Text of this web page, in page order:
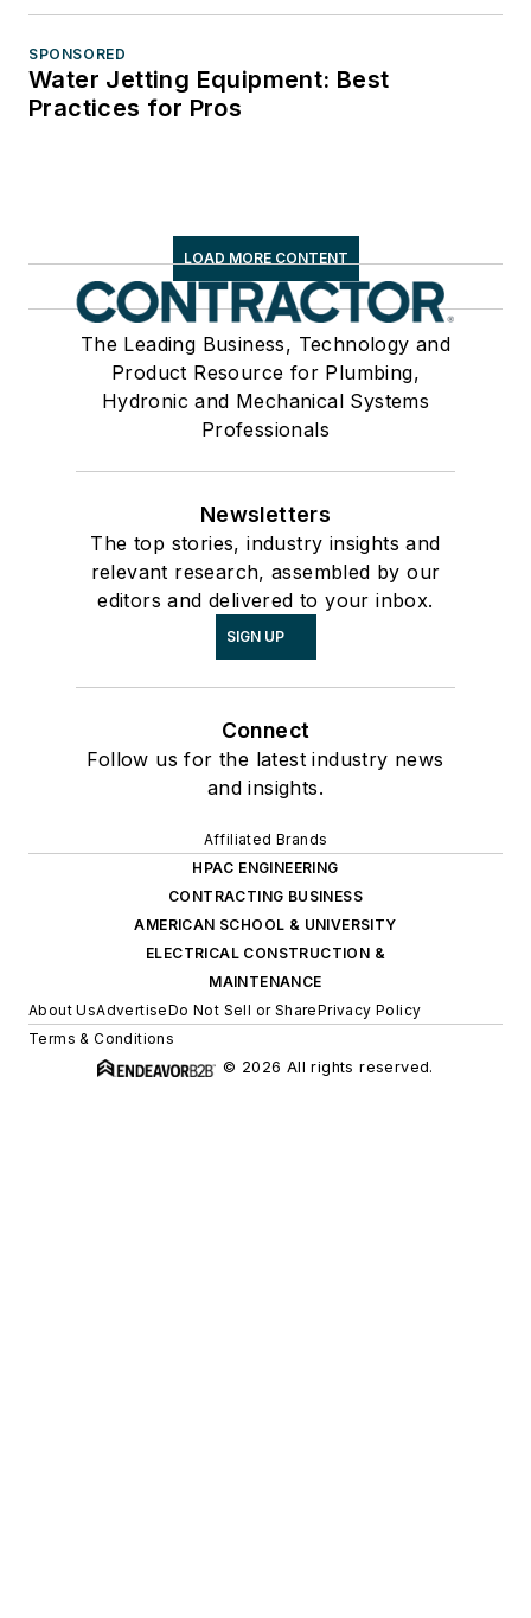
SPONSORED
Water Jetting Equipment: Best
Practices for Pros
LOAD MORE CONTENT
The Leading Business, Technology and
Product Resource for Plumbing,
Hydronic and Mechanical Systems
Professionals
Newsletters
The top stories, industry insights and
relevant research, assembled by our
editors and delivered to your inbox.
SIGN UP
Connect
Follow us for the latest industry news
and insights.
Affiliated Brands
HPAC ENGINEERING
CONTRACTING BUSINESS
AMERICAN SCHOOL & UNIVERSITY
ELECTRICAL CONSTRUCTION &
MAINTENANCE
About UsAdvertiseDo Not Sell or SharePrivacy Policy
Terms & Conditions
© 2026 All rights reserved.